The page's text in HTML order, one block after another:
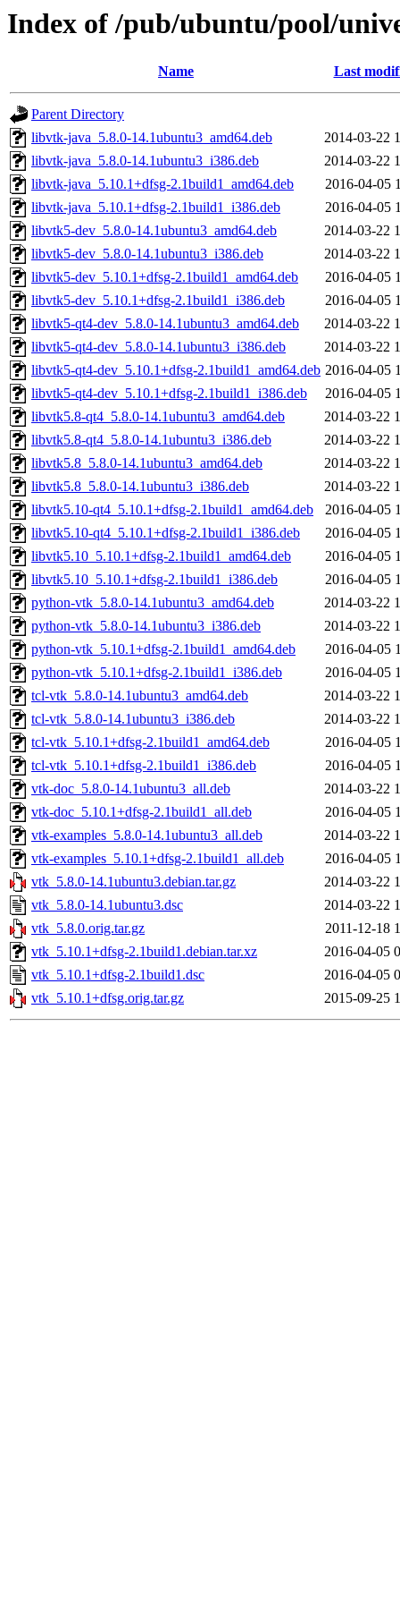
Index of /pub/ubuntu/pool/
Name Last
Parent Directory
libvtk-java_5.8.0-14.1ubuntu3_amd64.deb
2014-03-22
libvtk-java_5.8.0-14.1ubuntu3_i386.deb
2014-03-22
libvtk-java_5.10.1+dfsg-2.1build1_amd64.deb
2016-04-05
libvtk-java_5.10.1+dfsg-2.1build1_i386.deb
2016-04-05
libvtk5-dev_5.8.0-14.1ubuntu3_amd64.deb
2014-03-22
libvtk5-dev_5.8.0-14.1ubuntu3_i386.deb
2014-03-22
libvtk5-dev_5.10.1+dfsg-2.1build1_amd64.deb
2016-04-05
libvtk5-dev_5.10.1+dfsg-2.1build1_i386.deb
2016-04-05
libvtk5-qt4-dev_5.8.0-14.1ubuntu3_amd64.deb
2014-03-22
libvtk5-qt4-dev_5.8.0-14.1ubuntu3_i386.deb
2014-03-22
libvtk5-qt4-dev_5.10.1+dfsg-2.1build1_amd64.deb 2016-04-05
libvtk5-qt4-dev_5.10.1+dfsg-2.1build1_i386.deb
2016-04-05
libvtk5.8-qt4_5.8.0-14.1ubuntu3_amd64.deb
2014-03-22
libvtk5.8-qt4_5.8.0-14.1ubuntu3_i386.deb
2014-03-22
libvtk5.8_5.8.0-14.1ubuntu3_amd64.deb
2014-03-22
libvtk5.8_5.8.0-14.1ubuntu3_i386.deb
2014-03-22
libvtk5.10-qt4_5.10.1+dfsg-2.1build1_amd64.deb
2016-04-05
libvtk5.10-qt4_5.10.1+dfsg-2.1build1_i386.deb
2016-04-05
libvtk5.10_5.10.1+dfsg-2.1build1_amd64.deb
2016-04-05
libvtk5.10_5.10.1+dfsg-2.1build1_i386.deb
2016-04-05
python-vtk_5.8.0-14.1ubuntu3_amd64.deb
2014-03-22
python-vtk_5.8.0-14.1ubuntu3_i386.deb
2014-03-22
python-vtk_5.10.1+dfsg-2.1build1_amd64.deb
2016-04-05
python-vtk_5.10.1+dfsg-2.1build1_i386.deb
2016-04-05
tcl-vtk_5.8.0-14.1ubuntu3_amd64.deb
2014-03-22
tcl-vtk_5.8.0-14.1ubuntu3_i386.deb
2014-03-22
tcl-vtk_5.10.1+dfsg-2.1build1_amd64.deb
2016-04-05
tcl-vtk_5.10.1+dfsg-2.1build1_i386.deb
2016-04-05
vtk-doc_5.8.0-14.1ubuntu3_all.deb
2014-03-22
vtk-doc_5.10.1+dfsg-2.1build1_all.deb
2016-04-05
vtk-examples_5.8.0-14.1ubuntu3_all.deb
2014-03-22
vtk-examples_5.10.1+dfsg-2.1build1_all.deb
2016-04-05
vtk_5.8.0-14.1ubuntu3.debian.tar.gz
2014-03-22
vtk_5.8.0-14.1ubuntu3.dsc
2014-03-22
vtk_5.8.0.orig.tar.gz
2011-12-18
vtk_5.10.1+dfsg-2.1build1.debian.tar.xz
2016-04-05
vtk_5.10.1+dfsg-2.1build1.dsc
2016-04-05
vtk_5.10.1+dfsg.orig.tar.gz
2015-09-25